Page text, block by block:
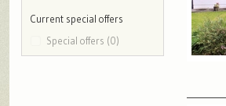
Current special offers
Special offers (0)